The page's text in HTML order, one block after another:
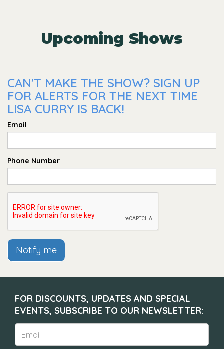
Upcoming Shows
CAN'T MAKE THE SHOW? SIGN UP
FOR ALERTS FOR THE NEXT TIME
LISA CURRY IS BACK!
Email
Phone Number
Notify me
FOR DISCOUNTS, UPDATES AND SPECIAL
EVENTS, SUBSCRIBE TO OUR NEWSLETTER: